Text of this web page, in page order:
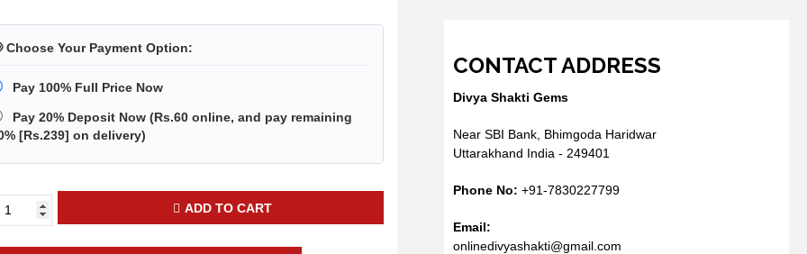
Choose Your Payment Option:
Pay 100% Full Price Now
Pay 20% Deposit Now ( Rs.60 online, and pay remaining
[ Rs.239] on delivery)
ADD TO CART
CONTACT ADDRESS
Divya Shakti Gems
Near SBI Bank, Bhimgoda Haridwar
Uttarakhand India - 249401
Phone No: +91-7830227799
Email:
onlinedivyashakti@gmail.com